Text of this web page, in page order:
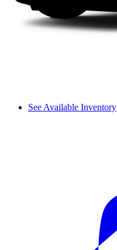
See Available Inventory